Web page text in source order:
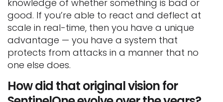
knowledge of whether something is bad or
good. If you’re able to react and deflect at
scale in real-time, then you have a unique
advantage — you have a system that
protects from attacks in a manner that no
one else does.
How did that original vision for